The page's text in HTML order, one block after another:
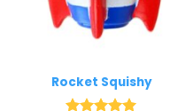
Rocket Squishy